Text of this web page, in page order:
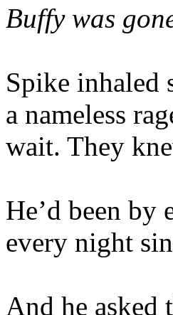
Buffy was
Spike inhaled
a nameless
wait. They
He’d been by
every night
And he asked